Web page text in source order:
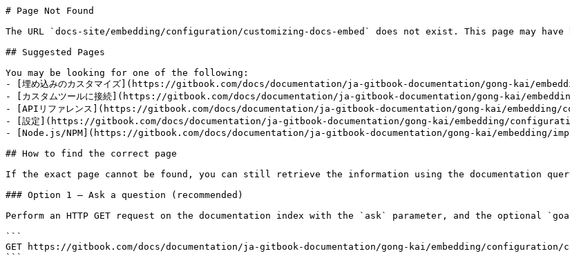
# Page Not Found
The URL `docs-site/embedding/configuration/customizing-docs-embed` does not exist. This page may have
## Suggested Pages
You may be looking for one of the following:
- [埋め込みのカスタマイズ](https://gitbook.com/docs/documentation/ja-gitbook-documentation/gong-kai/
- [カスタムツールに接続](https://gitbook.com/docs/documentation/ja-gitbook-documentation/gong-kai/
- [APIリファレンス](https://gitbook.com/docs/documentation/ja-gitbook-documentation/gong-kai/
- [設定](https://gitbook.com/docs/documentation/ja-gitbook-documentation/gong-kai/embedding/
- [Node.js/NPM](https://gitbook.com/docs/documentation/ja-gitbook-documentation/gong-kai/embedding/
## How to find the correct page
If the exact page cannot be found, you can still retrieve the information using the documentation
### Option 1 — Ask a question (recommended)
Perform an HTTP GET request on the documentation index with the `ask` parameter, and the optional
```
GET https://gitbook.com/docs/documentation/ja-gitbook-documentation/gong-kai/embedding/configuration/
```